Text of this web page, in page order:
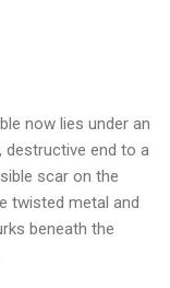
now lies under an
destructive end to a
scar on the
twisted metal and
beneath the